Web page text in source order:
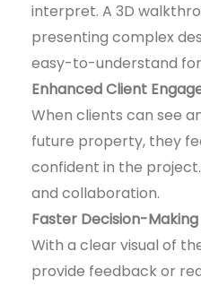
interpret. A 3D
presenting complex
easy-to-understand
Enhanced Client
When clients can see
future property, they
confident in the
and collaboration.
Faster Decision-Making
With a clear visual of
provide feedback or